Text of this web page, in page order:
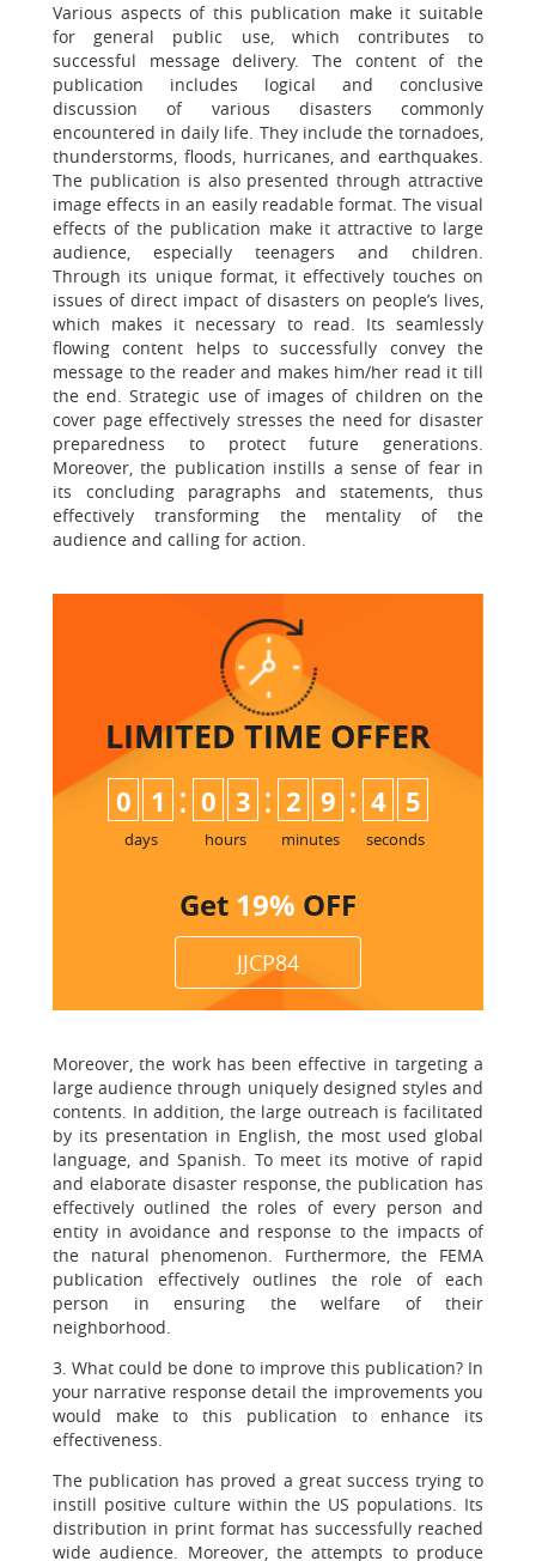
Various aspects of this publication make it suitable
for general public use, which contributes to
successful message delivery. The content of the
publication includes logical and conclusive
discussion of various disasters commonly
encountered in daily life. They include the tornadoes,
thunderstorms, floods, hurricanes, and earthquakes.
The publication is also presented through attractive
image effects in an easily readable format. The visual
effects of the publication make it attractive to large
audience, especially teenagers and children.
Through its unique format, it effectively touches on
issues of direct impact of disasters on people’s lives,
which makes it necessary to read. Its seamlessly
flowing content helps to successfully convey the
message to the reader and makes him/her read it till
the end. Strategic use of images of children on the
cover page effectively stresses the need for disaster
preparedness to protect future generations.
Moreover, the publication instills a sense of fear in
its concluding paragraphs and statements, thus
effectively transforming the mentality of the
audience and calling for action.
LIMITED TIME OFFER
0 1
days
: 0 3
hours
: 2 9
minutes
: 4 4
5
seconds
Get 19% OFF
JJCP84
Moreover, the work has been effective in targeting a
large audience through uniquely designed styles and
contents. In addition, the large outreach is facilitated
by its presentation in English, the most used global
language, and Spanish. To meet its motive of rapid
and elaborate disaster response, the publication has
effectively outlined the roles of every person and
entity in avoidance and response to the impacts of
the natural phenomenon. Furthermore, the FEMA
publication effectively outlines the role of each
person in ensuring the welfare of their
neighborhood.
3. What could be done to improve this publication? In
your narrative response detail the improvements you
would make to this publication to enhance its
effectiveness.
The publication has proved a great success trying to
instill positive culture within the US populations. Its
distribution in print format has successfully reached
wide audience. Moreover, the attempts to produce